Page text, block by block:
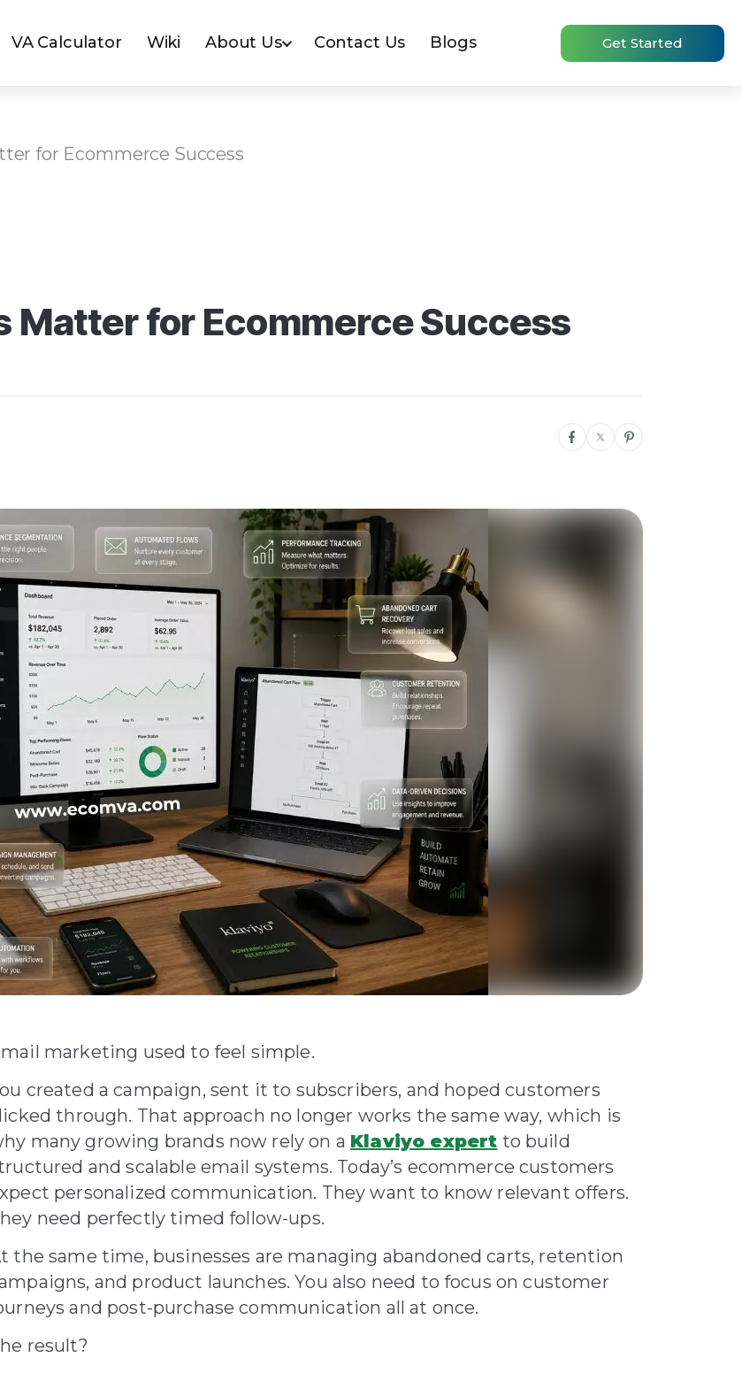
VA Calculator Wiki About Us Contact Us Blogs Get Started
for Ecommerce Success
Matter for Ecommerce Success
marketing used to feel simple.
created a campaign, sent it to subscribers, and hoped customers
through. That approach no longer works the same way, which is
many growing brands now rely on a Klaviyo expert to build
and scalable email systems. Today’s ecommerce customers
personalized communication. They want to know relevant offers.
need perfectly timed follow-ups.
the same time, businesses are managing abandoned carts, retention
and product launches. You also need to focus on customer
and post-purchase communication all at once.
result?